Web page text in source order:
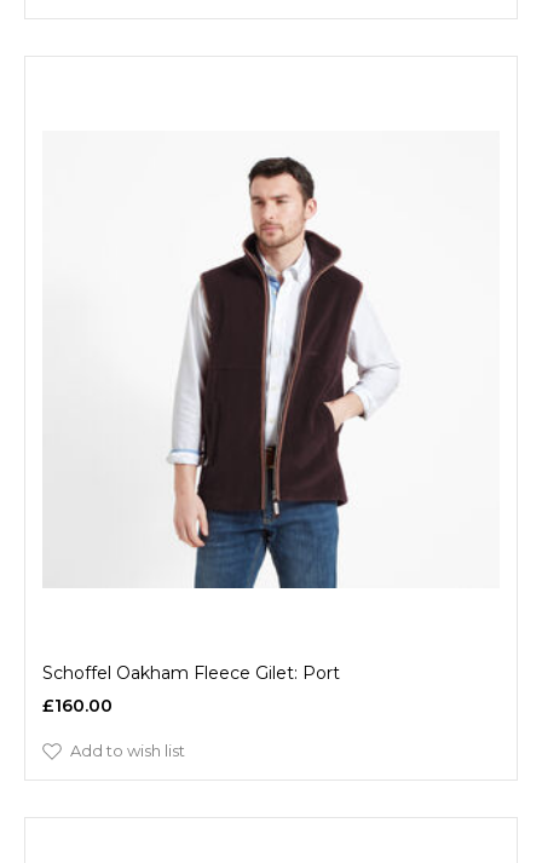
Schoffel Oakham Fleece Gilet: Port
£160.00
Add to wish list